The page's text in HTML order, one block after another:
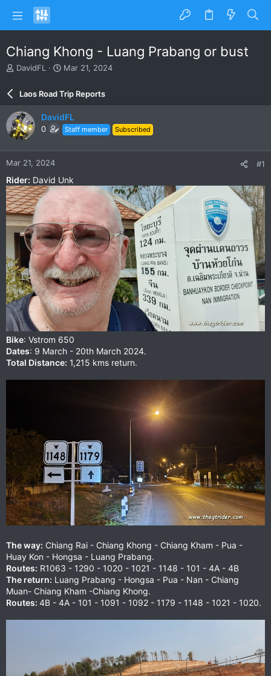
Chiang Khong - Luang Prabang or bust
T
e
a
d
s
a
r
t
e
r
DavidFL
S
a
r
d
a
e
Mar 21, 2024
Laos Road Trip Reports
DavidFL
0 Staff member Subscribed
Mar 21, 2024 #1
Rider: David Unk
Bike: Vstrom 650
Dates: 9 March - 20th March 2024.
Total Distance: 1,215 kms return.
The way: Chiang Rai - Chiang Khong - Chiang Kham - Pua -
Huay Kon - Hongsa - Luang Prabang.
Routes: R1063 - 1290 - 1020 - 1021 - 1148 - 101 - 4A - 4B
The return: Luang Prabang - Hongsa - Pua - Nan - Chiang
Muan- Chiang Kham -Chiang Khong.
Routes: 4B - 4A - 101 - 1091 - 1092 - 1179 - 1148 - 1021 - 1020.